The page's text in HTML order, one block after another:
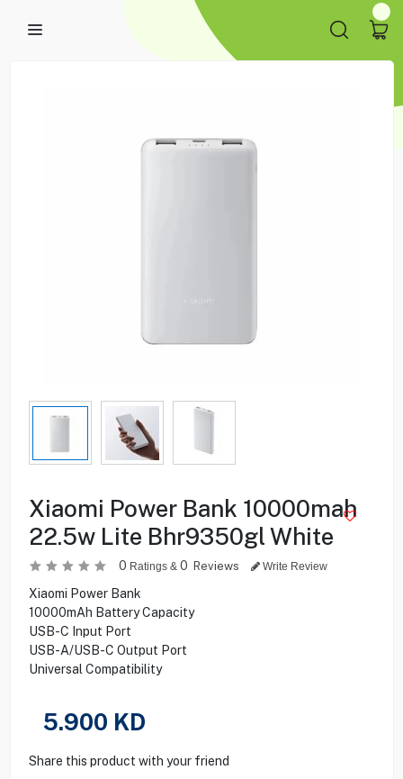
Xiaomi Power Bank 10000mah
22.5w Lite Bhr9350gl White
0 Ratings & 0 Reviews Write Review
Xiaomi Power Bank
10000mAh Battery Capacity
USB-C Input Port
USB-A/USB-C Output Port
Universal Compatibility
5.900 KD
Share this product with your friend